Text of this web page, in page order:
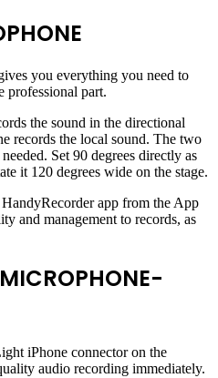
you everything you need to
professional part.
the sound in the directional
records the local sound. The two
Set 90 degrees directly as
it 120 degrees wide on the stage.
app from the App
and management to records, as
iPhone connector on the
audio recording immediately.